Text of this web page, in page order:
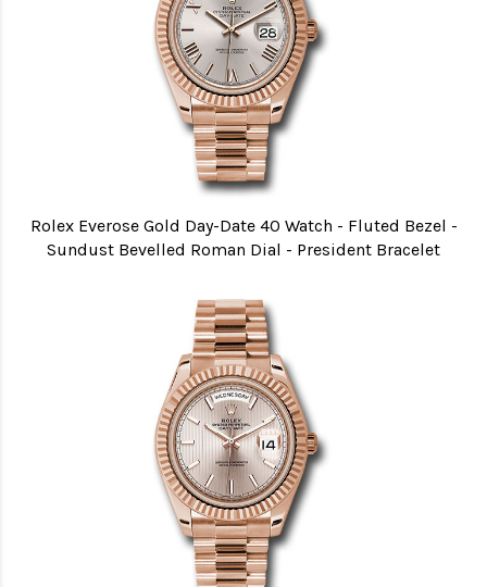
Rolex Everose Gold Day-Date 40 Watch - Fluted Bezel -
Sundust Bevelled Roman Dial - President Bracelet